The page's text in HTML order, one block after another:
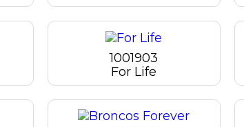
1001903
For Life